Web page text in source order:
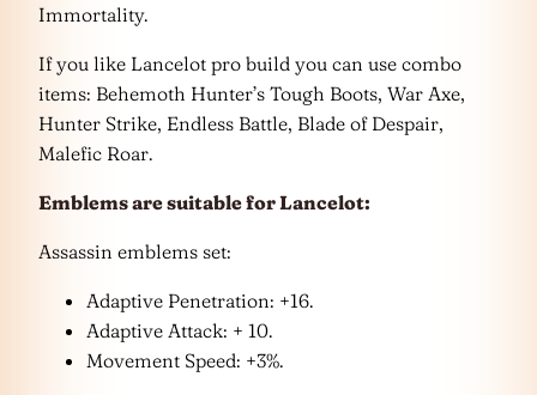
Immortality.
If you like Lancelot pro build you can use combo
items: Behemoth Hunter’s Tough Boots, War Axe,
Hunter Strike, Endless Battle, Blade of Despair,
Malefic Roar.
Emblems are suitable for Lancelot:
Assassin emblems set:
Adaptive Penetration: +16.
Adaptive Attack: + 10.
Movement Speed: +3%.